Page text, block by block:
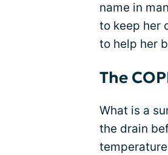
name in
to keep her
to help her
The
What is a
the drain